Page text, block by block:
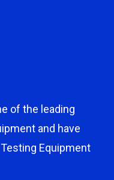
of the leading
and have
Equipment